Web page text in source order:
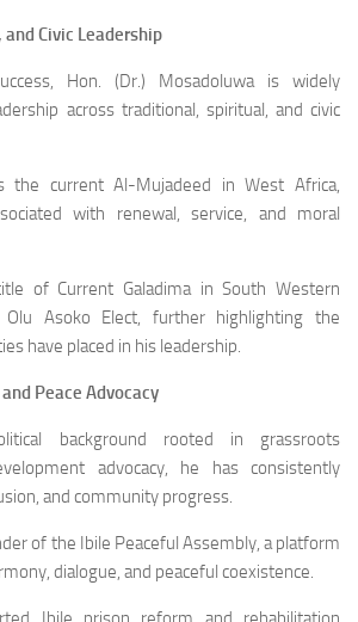
Civic Leadership
Hon. (Dr.) Mosadoluwa is widely
across traditional, spiritual, and civic
the current Al-Mujadeed in West Africa,
with renewal, service, and moral
of Current Galadima in South Western
Asoko Elect, further highlighting the
have placed in his leadership.
Peace Advocacy
background rooted in grassroots
advocacy, he has consistently
and community progress.
of the Ibile Peaceful Assembly, a platform
dialogue, and peaceful coexistence.